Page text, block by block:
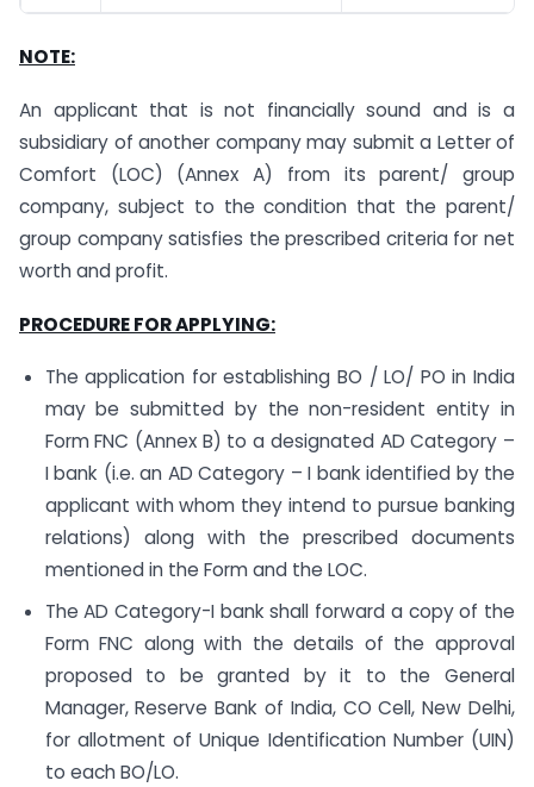
NOTE:
An applicant that is not financially sound and is a
subsidiary of another company may submit a Letter of
Comfort (LOC) (Annex A) from its parent/ group
company, subject to the condition that the parent/
group company satisfies the prescribed criteria for net
worth and profit.
PROCEDURE FOR APPLYING:
The application for establishing BO / LO/ PO in India
may be submitted by the non-resident entity in
Form FNC (Annex B) to a designated AD Category –
I bank (i.e. an AD Category – I bank identified by the
applicant with whom they intend to pursue banking
relations) along with the prescribed documents
mentioned in the Form and the LOC.
The AD Category-I bank shall forward a copy of the
Form FNC along with the details of the approval
proposed to be granted by it to the General
Manager, Reserve Bank of India, CO Cell, New Delhi,
for allotment of Unique Identification Number (UIN)
to each BO/LO.